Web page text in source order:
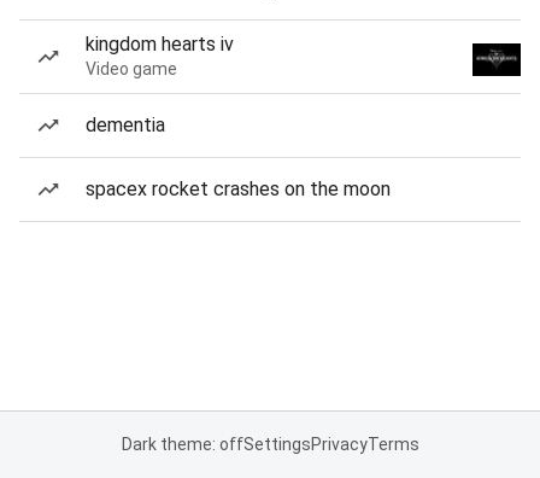
kingdom hearts iv
Video game
dementia
spacex rocket crashes on the moon
Dark theme: offSettingsPrivacyTerms